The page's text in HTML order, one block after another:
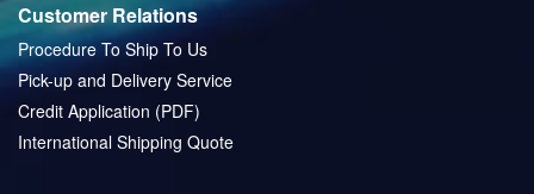
Customer Relations
Procedure To Ship To Us
Pick-up and Delivery Service
Credit Application (PDF)
International Shipping Quote